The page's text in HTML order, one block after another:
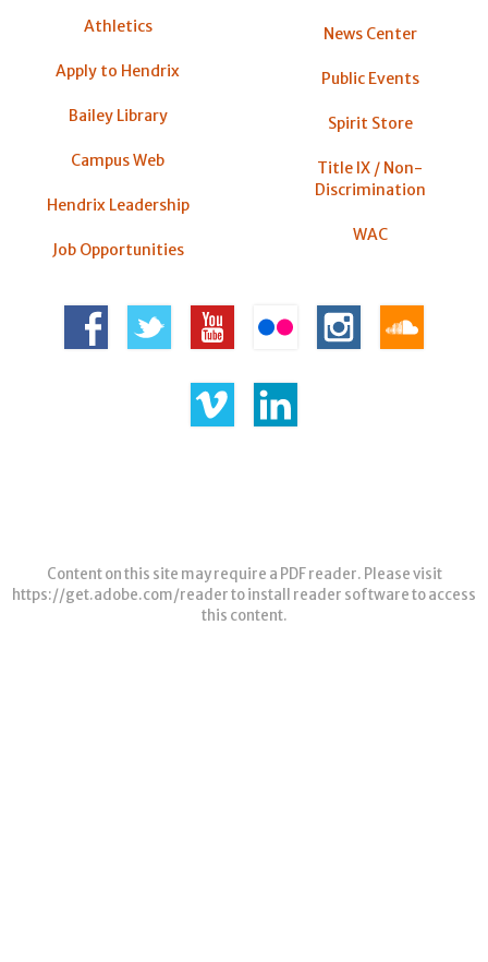
Athletics
Apply to Hendrix
Bailey Library
Campus Web
Hendrix Leadership
Job Opportunities
News Center
Public Events
Spirit Store
Title IX / Non-
Discrimination
WAC
Content on this site may require a PDF reader. Please visit
https://get.adobe.com/readerto install reader software to access
this content.